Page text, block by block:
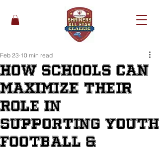
How Schools Can
Maximize Their
Role in
Supporting Youth
Football &
Feb 23 10 min read